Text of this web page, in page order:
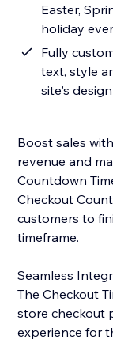
Easter,
holiday
Fully
text, style
site's design
Boost sales
revenue and
Countdown
Checkout
customers to
timeframe.
Seamless
The Checkout
store checkout
experience for